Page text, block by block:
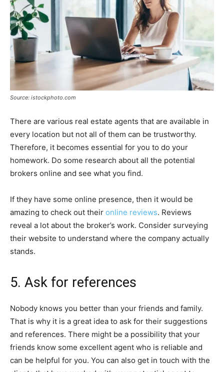
Source: istockphoto.com
There are various real estate agents that are available in
every location but not all of them can be trustworthy.
Therefore, it becomes essential for you to do your
homework. Do some research about all the potential
brokers online and see what you find.
If they have some online presence, then it would be
amazing to check out their online reviews. Reviews
reveal a lot about the broker’s work. Consider surveying
their website to understand where the company actually
stands.
5. Ask for references
Nobody knows you better than your friends and family.
That is why it is a great idea to ask for their suggestions
and references. There might be a possibility that your
friends know some excellent agent who is reliable and
can be helpful for you. You can also get in touch with the